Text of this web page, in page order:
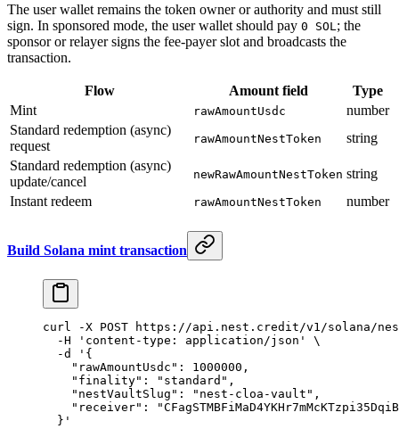
The user wallet remains the token owner or authority and must still
sign. In sponsored mode, the user wallet should pay 0 SOL ; the
sponsor or relayer signs the fee-payer slot and broadcasts the
transaction.
Flow Amount field
Type
Mint
rawAmountUsdc
number
Standard redemption (async)
request
rawAmountNestToken
string
Standard redemption (async)
update/cancel
newRawAmountNestToken string
Instant redeem
rawAmountNestToken number
Build Solana mint transaction
curl -X POST https://api.nest.credit/v1/solana/
  -H
'content-type: application/json'
\
  -d
'{
    "rawAmountUsdc": 1000000,
    "finality": "standard",
    "nestVaultSlug": "nest-cloa-vault",
"receiver":
  }'